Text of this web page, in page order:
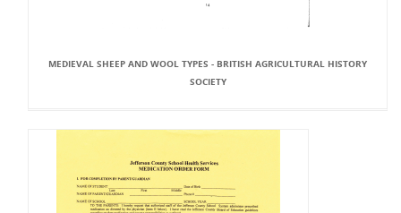
MEDIEVAL SHEEP AND WOOL TYPES - BRITISH AGRICULTURAL HISTORY
SOCIETY